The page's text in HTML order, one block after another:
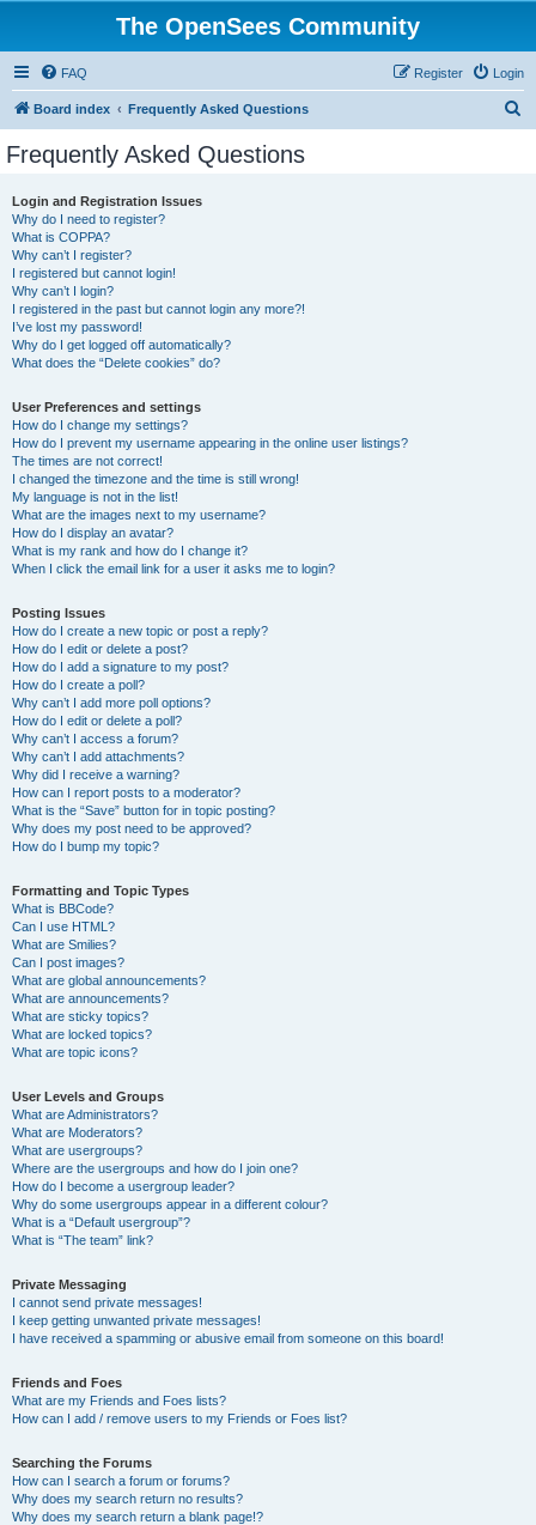
The OpenSees Community
FAQ Login
Register
Board index Frequently Asked Questions
Frequently Asked Questions
Login and Registration Issues
Why do I need to register?
What is COPPA?
Why can’t I register?
I registered but cannot login!
Why can’t I login?
I registered in the past but cannot login any more?!
I’ve lost my password!
Why do I get logged off automatically?
What does the “Delete cookies” do?
User Preferences and settings
How do I change my settings?
How do I prevent my username appearing in the online user listings?
The times are not correct!
I changed the timezone and the time is still wrong!
My language is not in the list!
What are the images next to my username?
How do I display an avatar?
What is my rank and how do I change it?
When I click the email link for a user it asks me to login?
Posting Issues
How do I create a new topic or post a reply?
How do I edit or delete a post?
How do I add a signature to my post?
How do I create a poll?
Why can’t I add more poll options?
How do I edit or delete a poll?
Why can’t I access a forum?
Why can’t I add attachments?
Why did I receive a warning?
How can I report posts to a moderator?
What is the “Save” button for in topic posting?
Why does my post need to be approved?
How do I bump my topic?
Formatting and Topic Types
What is BBCode?
Can I use HTML?
What are Smilies?
Can I post images?
What are global announcements?
What are announcements?
What are sticky topics?
What are locked topics?
What are topic icons?
User Levels and Groups
What are Administrators?
What are Moderators?
What are usergroups?
Where are the usergroups and how do I join one?
How do I become a usergroup leader?
Why do some usergroups appear in a different colour?
What is a “Default usergroup”?
What is “The team” link?
Private Messaging
I cannot send private messages!
I keep getting unwanted private messages!
I have received a spamming or abusive email from someone on this board!
Friends and Foes
What are my Friends and Foes lists?
How can I add / remove users to my Friends or Foes list?
Searching the Forums
How can I search a forum or forums?
Why does my search return no results?
Why does my search return a blank page!?